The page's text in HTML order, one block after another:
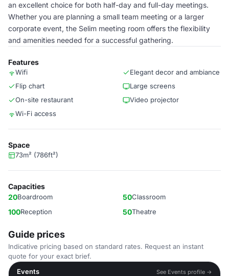
an excellent choice for both half-day and full-day meetings.
Whether you are planning a small team meeting or a larger
corporate event, the Selim meeting room offers the flexibility
and amenities needed for a successful gathering.
Features
Wifi
Elegant decor and ambiance
Flip chart
Large screens
On-site restaurant
Video projector
Wi-Fi access
Space
73m² (786ft²)
Capacities
20Boardroom 50Classroom
100Reception 50Theatre
Guide prices
Indicative pricing based on standard rates. Request an instant
quote for your exact brief.
Events
See Events profile →